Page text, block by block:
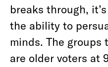
breaks through,
the ability to
minds. The groups
are older voters at